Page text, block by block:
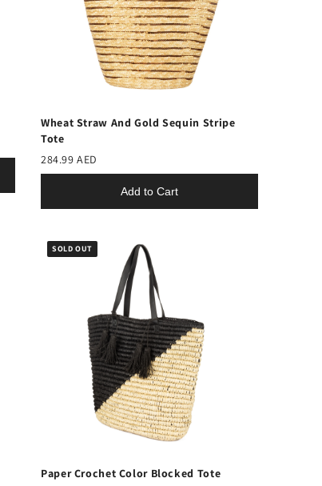
Wheat Straw And Gold Sequin Stripe
Tote
284.99 AED
Add to Cart
SOLD OUT
Paper Crochet Color Blocked Tote